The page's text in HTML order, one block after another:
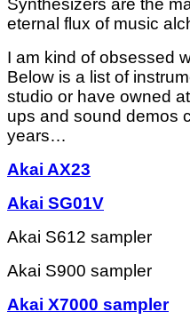
eternal flux of music
I am kind of obsessed
Below is a list of
studio or have owned
ups and sound demos
years…
Akai AX23
Akai SG01V
Akai S612 sampler
Akai S900 sampler
Akai X7000 sampler